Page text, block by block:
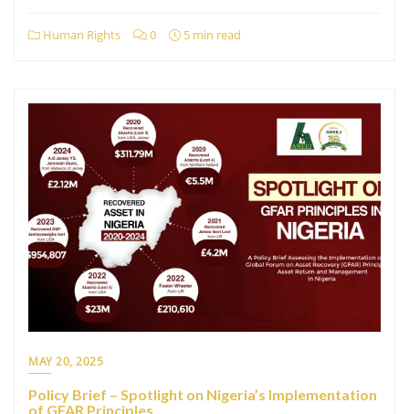
Human Rights 0 5 min read
MAY 20, 2025
Policy Brief – Spotlight on Nigeria’s Implementation
of GFAR Principles